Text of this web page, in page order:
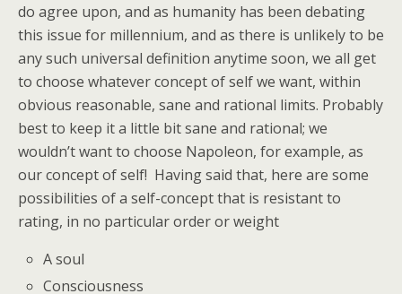
do agree upon, and as humanity has been debating
this issue for millennium, and as there is unlikely to be
any such universal definition anytime soon, we all get
to choose whatever concept of self we want, within
obvious reasonable, sane and rational limits. Probably
best to keep it a little bit sane and rational; we
wouldn’t want to choose Napoleon, for example, as
our concept of self! Having said that, here are some
possibilities of a self-concept that is resistant to
rating, in no particular order or weight
A soul
Consciousness